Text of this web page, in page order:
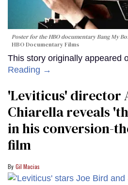
Poster for the HBO documentaryBang My
HBO Documentary Films
This story originally appeared
Reading →
'Leviticus' director
Chiarella reveals
in his conversion-
film
Gil Macias